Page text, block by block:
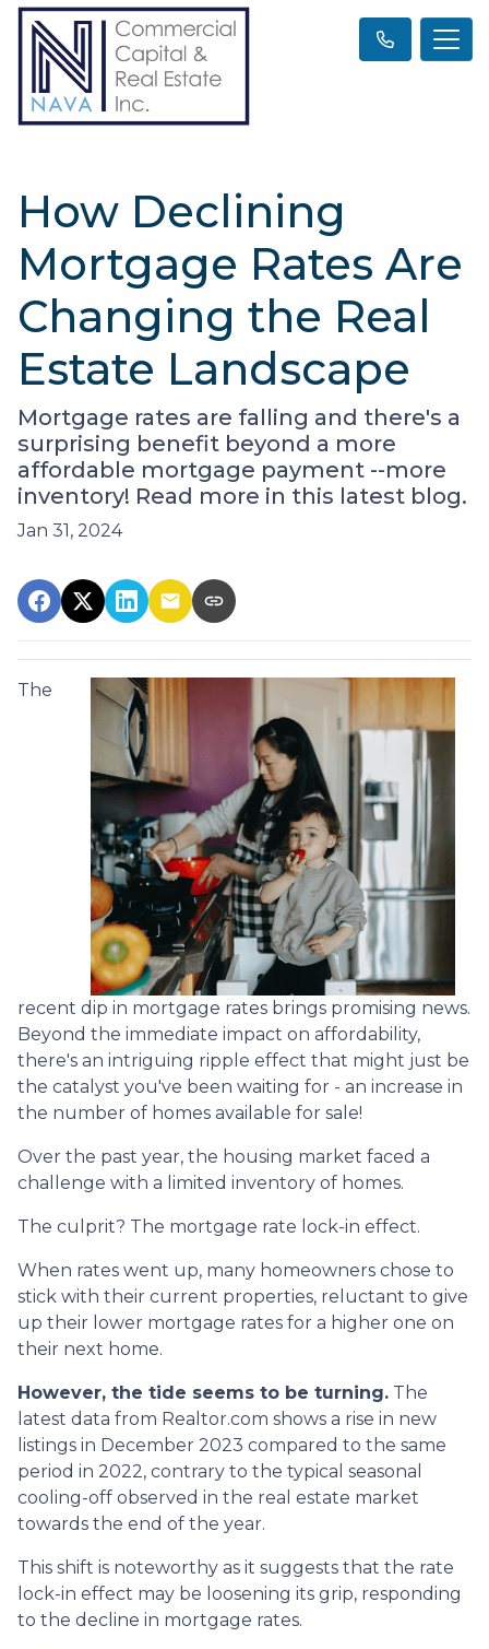
How Declining
Mortgage Rates Are
Changing the Real
Estate Landscape
Mortgage rates are falling and there's a
surprising benefit beyond a more
affordable mortgage payment --more
inventory! Read more in this latest blog.
Jan 31, 2024
The
recent dip in mortgage rates brings promising news.
Beyond the immediate impact on affordability,
there's an intriguing ripple effect that might just be
the catalyst you've been waiting for - an increase in
the number of homes available for sale!
Over the past year, the housing market faced a
challenge with a limited inventory of homes.
The culprit? The mortgage rate lock-in effect.
When rates went up, many homeowners chose to
stick with their current properties, reluctant to give
up their lower mortgage rates for a higher one on
their next home.
However, the tide seems to be turning. The
latest data from Realtor.com shows a rise in new
listings in December 2023 compared to the same
period in 2022, contrary to the typical seasonal
cooling-off observed in the real estate market
towards the end of the year.
This shift is noteworthy as it suggests that the rate
lock-in effect may be loosening its grip, responding
to the decline in mortgage rates.